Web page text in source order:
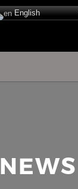
English
NEWS